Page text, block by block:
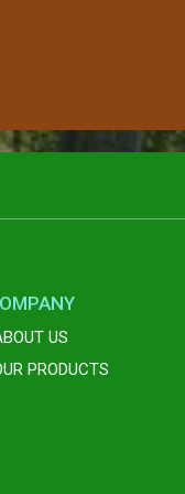
US
PRODUCTS